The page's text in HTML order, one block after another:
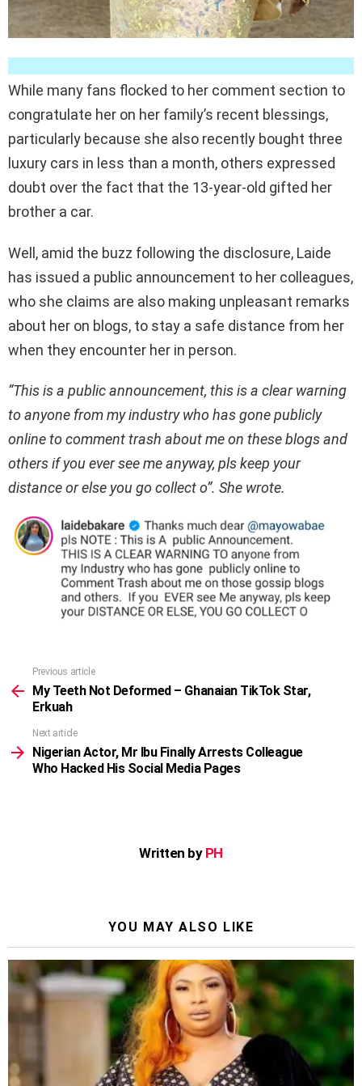
While many fans flocked to her comment section to
congratulate her on her family’s recent blessings,
particularly because she also recently bought three
luxury cars in less than a month, others expressed
doubt over the fact that the 13-year-old gifted her
brother a car.
Well, amid the buzz following the disclosure, Laide
has issued a public announcement to her colleagues,
who she claims are also making unpleasant remarks
about her on blogs, to stay a safe distance from her
when they encounter her in person.
“This is a public announcement, this is a clear warning
to anyone from my industry who has gone publicly
online to comment trash about me on these blogs and
others if you ever see me anyway, pls keep your
distance or else you go collect o”. She wrote.
more
Previous article
My Teeth Not Deformed – Ghanaian TikTok Star,
Erkuah
Next article
Nigerian Actor, Mr Ibu Finally Arrests Colleague
Who Hacked His Social Media Pages
Written by PH
YOU MAY ALSO LIKE